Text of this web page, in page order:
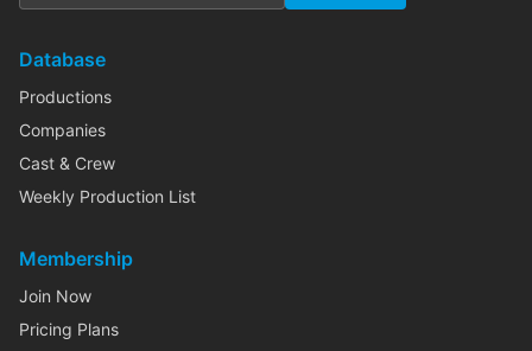
Database
Productions
Companies
Cast & Crew
Weekly Production List
Membership
Join Now
Pricing Plans